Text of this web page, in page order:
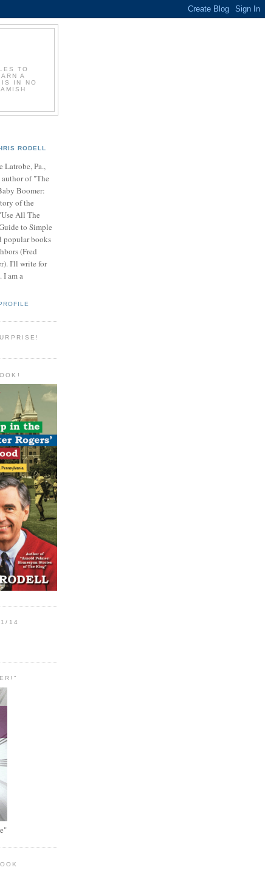
TO
A
IS IN NO
RODELL
Latrobe, Pa.,
author of "The
Boomer:
of the
All The
to Simple
popular books
(Fred
I'll write for
I am a
14